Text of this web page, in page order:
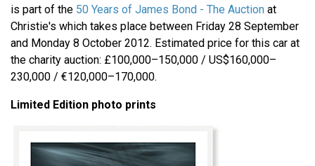
is part of the 50 Years of James Bond - The Auction at
Christie's which takes place between Friday 28 September
and Monday 8 October 2012. Estimated price for this car at
the charity auction: £100,000–150,000 / US$160,000–
230,000 / €120,000–170,000.
Limited Edition photo prints